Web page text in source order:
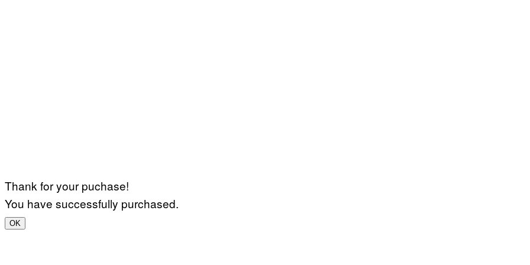
Thank for your puchase!
You have successfully purchased.
OK